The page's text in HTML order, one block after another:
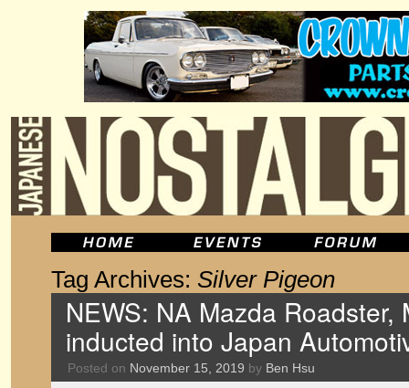
Tag Archives: Silver Pigeon
NEWS: NA Mazda Roadster,
inducted into Japan
Posted on November 15, 2019 by Ben Hsu